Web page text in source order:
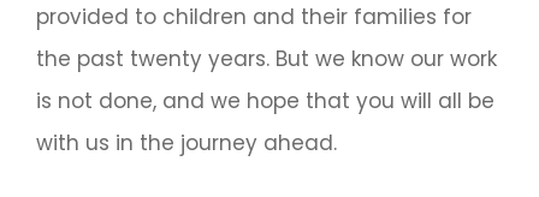
provided to children and their families for
the past twenty years. But we know our work
is not done, and we hope that you will all be
with us in the journey ahead.